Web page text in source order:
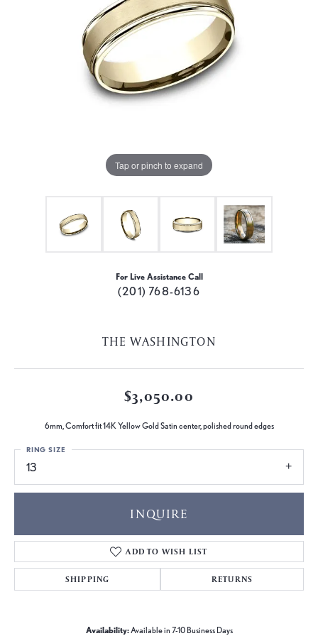
Tap or pinch to expand
For Live Assistance Call
(201) 768-6136
THE WASHINGTON
$3,050.00
6mm, Comfort fit 14K Yellow Gold Satin center, polished round edges
13
RING SIZE
INQUIRE
ADD TO WISH LIST
SHIPPING RETURNS
Availability:Available in 7-10 Business Days